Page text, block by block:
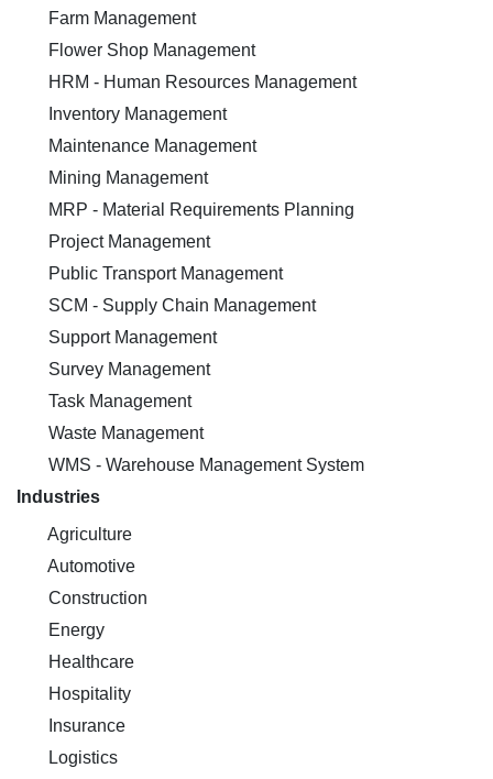
Farm Management
Flower Shop Management
HRM - Human Resources Management
Inventory Management
Maintenance Management
Mining Management
MRP - Material Requirements Planning
Project Management
Public Transport Management
SCM - Supply Chain Management
Support Management
Survey Management
Task Management
Waste Management
WMS - Warehouse Management System
Industries
Agriculture
Automotive
Construction
Energy
Healthcare
Hospitality
Insurance
Logistics